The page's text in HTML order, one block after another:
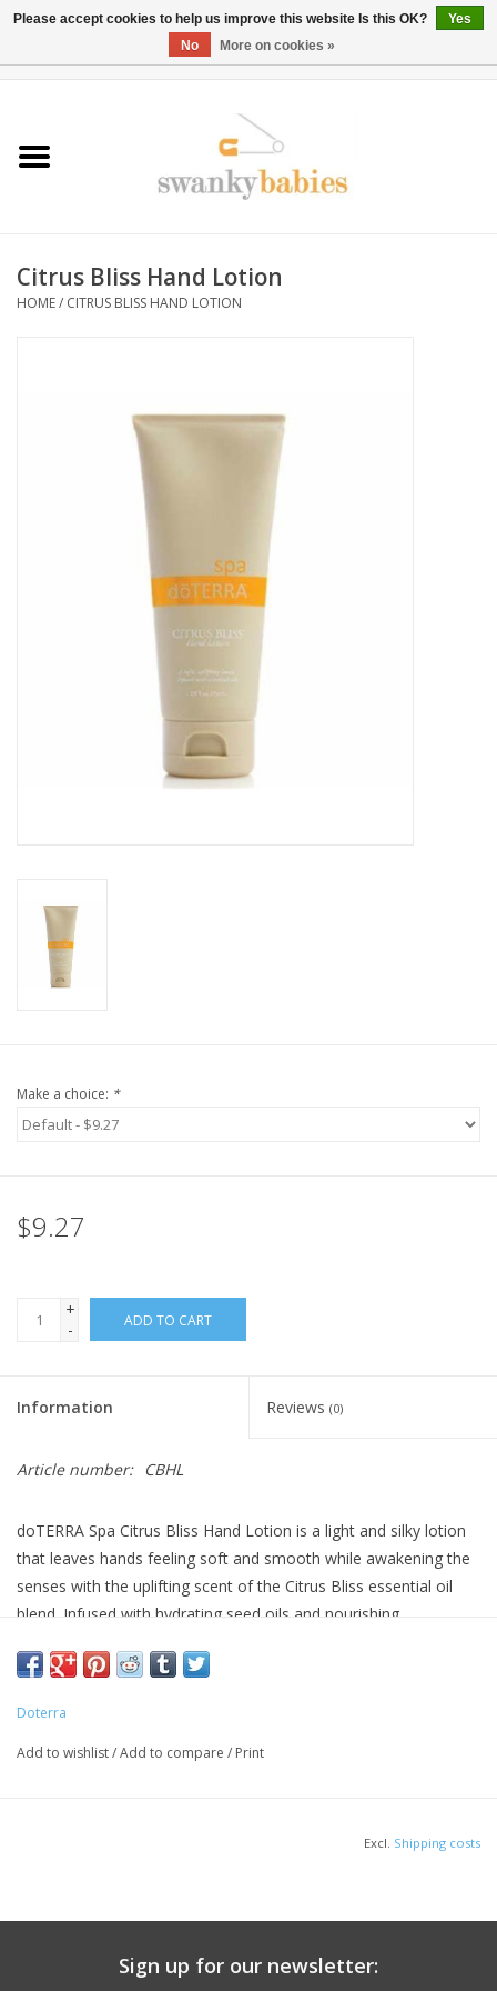
Rentals
BOOK Car Seat Install
Citrus Bliss Hand Lotion
HOME/ CITRUS BLISS HAND LOTION
Make a choice: *
$9.27
+
-
ADD TO CART
Information Reviews (0)
Article number: CBHL
doTERRA Spa Citrus Bliss Hand Lotion is a light and silky lotion
that leaves hands feeling soft and smooth while awakening the
senses with the uplifting scent of the Citrus Bliss essential oil
blend. Infused with hydrating seed oils and nourishing
optimal moisture for healthy looking hands. Known for its
hands and experienced throughout the day. Packaged in a
Doterra
Add to wishlist/Add to compare / Print
Excl. Shipping costs
Sign up for our newsletter:
Please accept cookies to help us improve this website Is this OK?
Yes
No
More on cookies »